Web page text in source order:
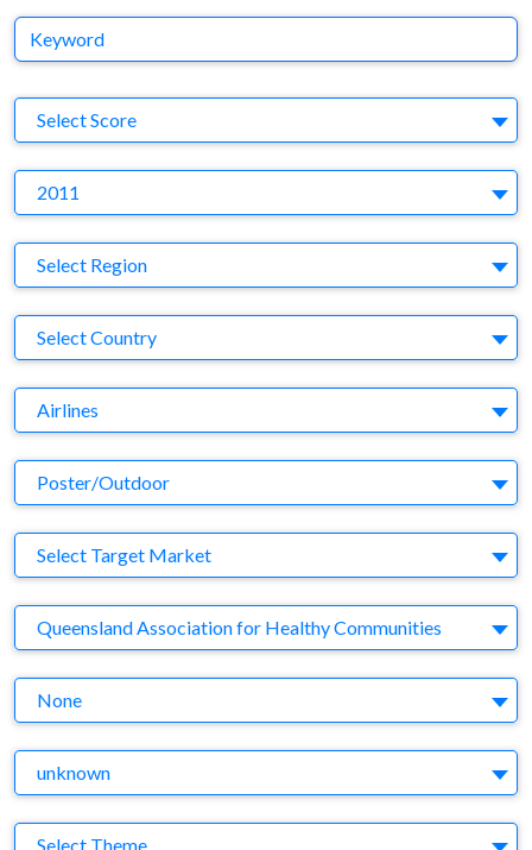
Keyword
Select Score
2011
Region
Select Region
Country
Select Country
Business Category
Airlines
Medium
Poster/Outdoor
Target Market
Select Target Market
Company
Queensland Association for Healthy Communities
Brand
None
Agency
unknown
Theme
Select Theme